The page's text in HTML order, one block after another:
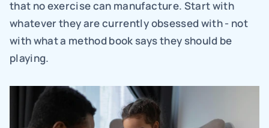
that no exercise can manufacture. Start with
whatever they are currently obsessed with - not
with what a method book says they should be
playing.